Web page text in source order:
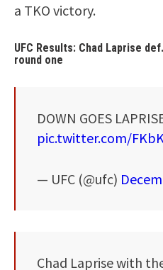
a TKO victory.
UFC Results: Chad Laprise
round one
DOWN GOES
pic.twitter.com/
— UFC (@ufc)
Chad Laprise with